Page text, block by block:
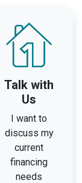
Talk with
Us
I want to
discuss my
current
financing
needs